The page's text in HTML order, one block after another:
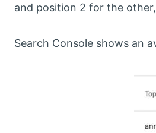
and position 2 for the
Search Console shows an